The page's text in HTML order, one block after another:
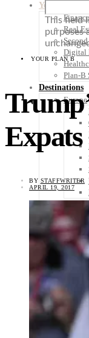
Your Plan B
Finance
Real
Digital
Plan-B
Destinations
Europe
Others
This field
purposes
YOUR PLAN B
Expats
BY STAFFWRITER
APRIL 19, 2017